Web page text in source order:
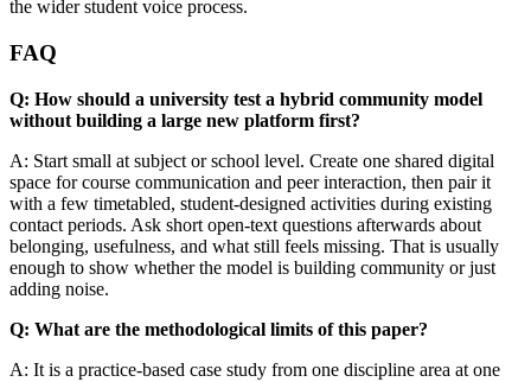
the wider student voice process.
FAQ
Q: How should a university test a hybrid community model
without building a large new platform first?
A: Start small at subject or school level. Create one shared digital
space for course communication and peer interaction, then pair it
with a few timetabled, student-designed activities during existing
contact periods. Ask short open-text questions afterwards about
belonging, usefulness, and what still feels missing. That is usually
enough to show whether the model is building community or just
adding noise.
Q: What are the methodological limits of this paper?
A: It is a practice-based case study from one discipline area at one